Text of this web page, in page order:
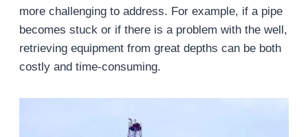
more challenging to address. For example, if a pipe
becomes stuck or if there is a problem with the well,
retrieving equipment from great depths can be both
costly and time-consuming.